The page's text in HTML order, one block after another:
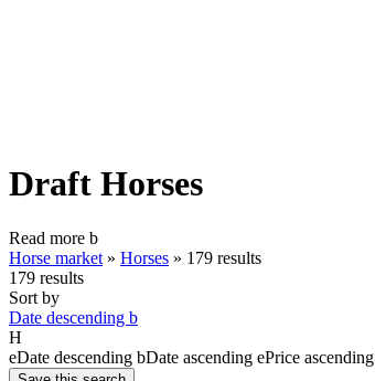
Draft Horses
Read more b
Horse market » Horses » 179 results
179 results
Sort by
Date descending b
H
eDate descending bDate ascending ePrice ascending